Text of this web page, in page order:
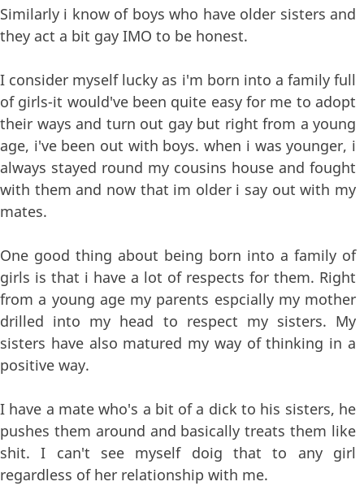
Similarly i know of boys who have older sisters and
they act a bit gay IMO to be honest.
I consider myself lucky as i'm born into a family full
of girls-it would've been quite easy for me to adopt
their ways and turn out gay but right from a young
age, i've been out with boys. when i was younger, i
always stayed round my cousins house and fought
with them and now that im older i say out with my
mates.
One good thing about being born into a family of
girls is that i have a lot of respects for them. Right
from a young age my parents espcially my mother
drilled into my head to respect my sisters. My
sisters have also matured my way of thinking in a
positive way.
I have a mate who's a bit of a dick to his sisters, he
pushes them around and basically treats them like
shit. I can't see myself doig that to any girl
regardless of her relationship with me.